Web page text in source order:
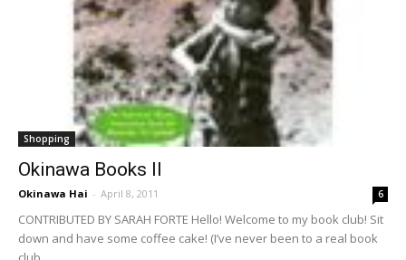
Shopping
Okinawa Books II
Okinawa Hai - April 8, 2011 6
CONTRIBUTED BY SARAH FORTE Hello! Welcome to my book club! Sit
down and have some coffee cake! (I’ve never been to a real book